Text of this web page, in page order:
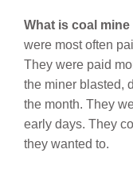
What is coal
were most often
They were paid
the miner blasted,
the month. They
early days. They
they wanted to.